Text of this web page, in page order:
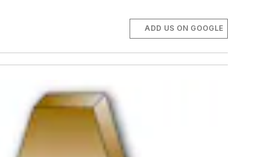
ADD US ON GOOGLE